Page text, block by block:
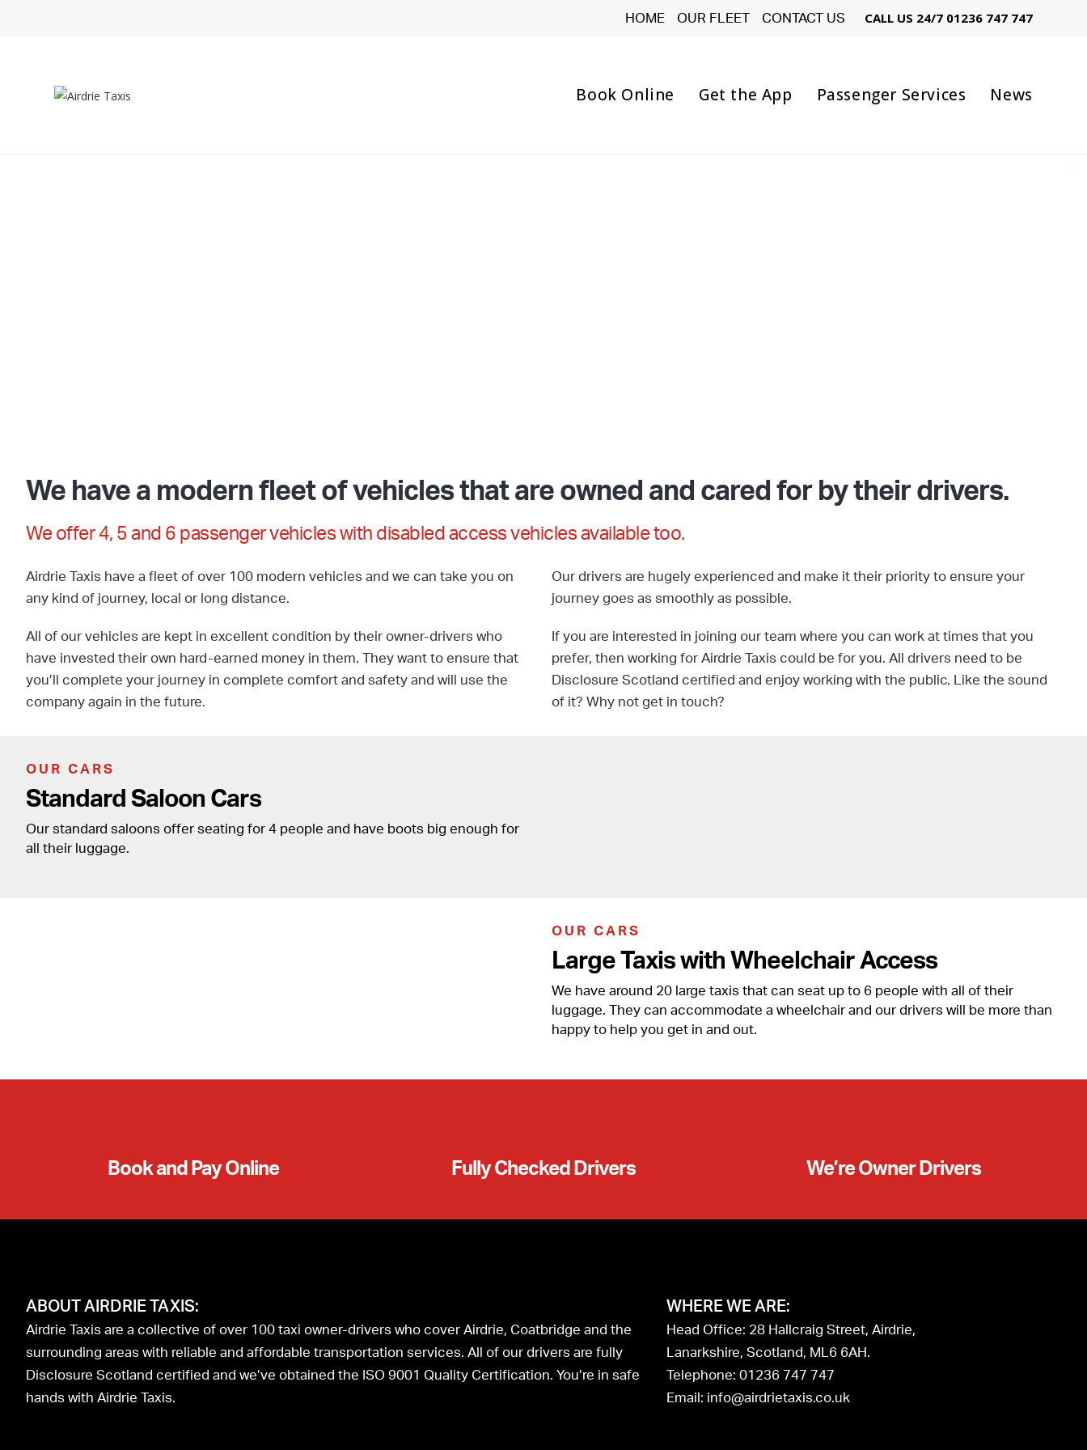
HOME OUR FLEET CONTACT US CALL US 24/7 01236 747 747
Book Online Get the App Passenger Services News
We have a modern fleet of vehicles that are owned and cared for by their drivers.
We offer 4, 5 and 6 passenger vehicles with disabled access vehicles available too.
Airdrie Taxis have a fleet of over 100 modern vehicles and we can take you on
any kind of journey, local or long distance.
All of our vehicles are kept in excellent condition by their owner-drivers who
have invested their own hard-earned money in them. They want to ensure that
you’ll complete your journey in complete comfort and safety and will use the
company again in the future.
Our drivers are hugely experienced and make it their priority to ensure your
journey goes as smoothly as possible.
If you are interested in joining our team where you can work at times that you
prefer, then working for Airdrie Taxis could be for you. All drivers need to be
Disclosure Scotland certified and enjoy working with the public. Like the sound
of it? Why not get in touch?
OUR CARS
Standard Saloon Cars
Our standard saloons offer seating for 4 people and have boots big enough for
all their luggage.
OUR CARS
Large Taxis with Wheelchair Access
We have around 20 large taxis that can seat up to 6 people with all of their
luggage. They can accommodate a wheelchair and our drivers will be more than
happy to help you get in and out.
Book and Pay Online Fully Checked Drivers We’re Owner Drivers
ABOUT AIRDRIE TAXIS:
Airdrie Taxis are a collective of over 100 taxi owner-drivers who cover Airdrie, Coatbridge and the
surrounding areas with reliable and affordable transportation services. All of our drivers are fully
Disclosure Scotland certified and we’ve obtained the ISO 9001 Quality Certification. You’re in safe
hands with Airdrie Taxis.
WHERE WE ARE:
Head Office: 28 Hallcraig Street, Airdrie,
Lanarkshire, Scotland, ML6 6AH.
Telephone: 01236 747 747
Email: info@airdrietaxis.co.uk